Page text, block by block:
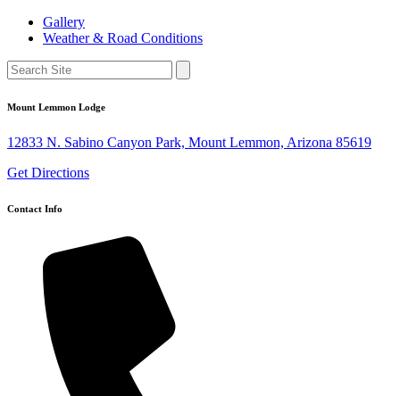
Gallery
Weather & Road Conditions
Mount Lemmon Lodge
12833 N. Sabino Canyon Park, Mount Lemmon, Arizona 85619
Get Directions
Contact Info